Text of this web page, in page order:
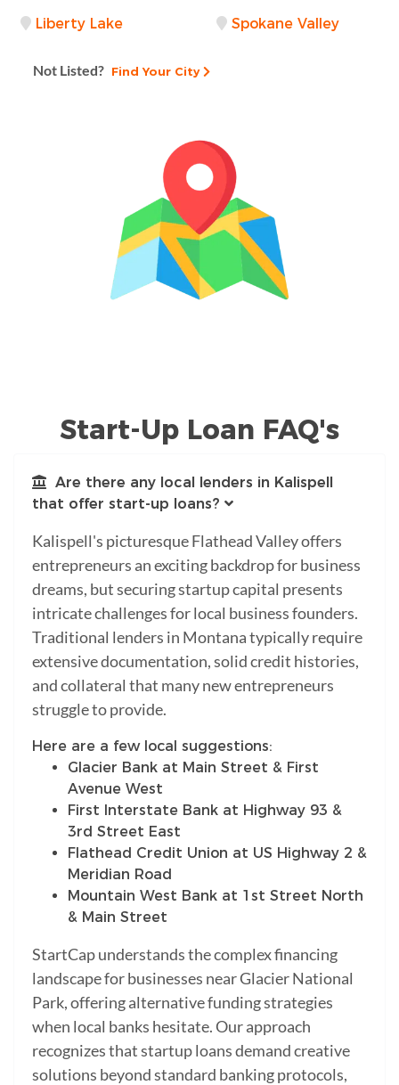
Liberty Lake Spokane Valley
Not Listed? Find Your City
Start-Up Loan FAQ's
Are there any local lenders in Kalispell
that offer start-up loans?
Kalispell's picturesque Flathead Valley offers
entrepreneurs an exciting backdrop for business
dreams, but securing startup capital presents
intricate challenges for local business founders.
Traditional lenders in Montana typically require
extensive documentation, solid credit histories,
and collateral that many new entrepreneurs
struggle to provide.
Here are a few local suggestions:
Glacier Bank at Main Street & First
Avenue West
First Interstate Bank at Highway 93 &
3rd Street East
Flathead Credit Union at US Highway 2 &
Meridian Road
Mountain West Bank at 1st Street North
& Main Street
StartCap understands the complex financing
landscape for businesses near Glacier National
Park, offering alternative funding strategies
when local banks hesitate. Our approach
recognizes that startup loans demand creative
solutions beyond standard banking protocols,